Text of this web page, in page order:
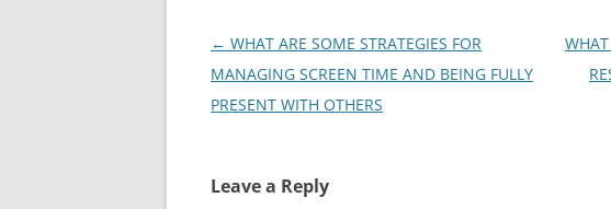
Post
navigation
← WHAT ARE SOME STRATEGIES FOR
MANAGING SCREEN TIME AND BEING FULLY
PRESENT WITH OTHERS
Leave a Reply